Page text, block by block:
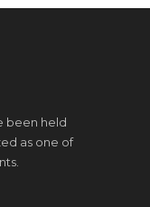
been held
as one of